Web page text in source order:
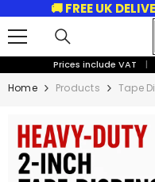
SKIP TO CONTENT
🚚 FREE UK
Prices include VAT |
Home Products Tape